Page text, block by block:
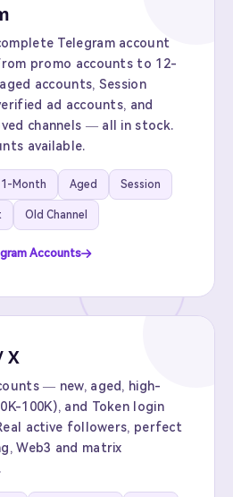
Telegram account
promo accounts to 12-
accounts, Session
ad accounts, and
channels — all in stock.
available.
1-Month Aged Session
Old Channel
Accounts
X
— new, aged, high-
100K), and Token login
active followers, perfect
Web3 and matrix